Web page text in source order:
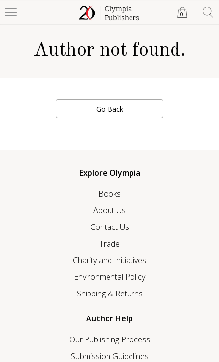
0
Author not found.
Go Back
Explore Olympia
Books
About Us
Contact Us
Trade
Charity and Initiatives
Environmental Policy
Shipping & Returns
Author Help
Our Publishing Process
Submission Guidelines